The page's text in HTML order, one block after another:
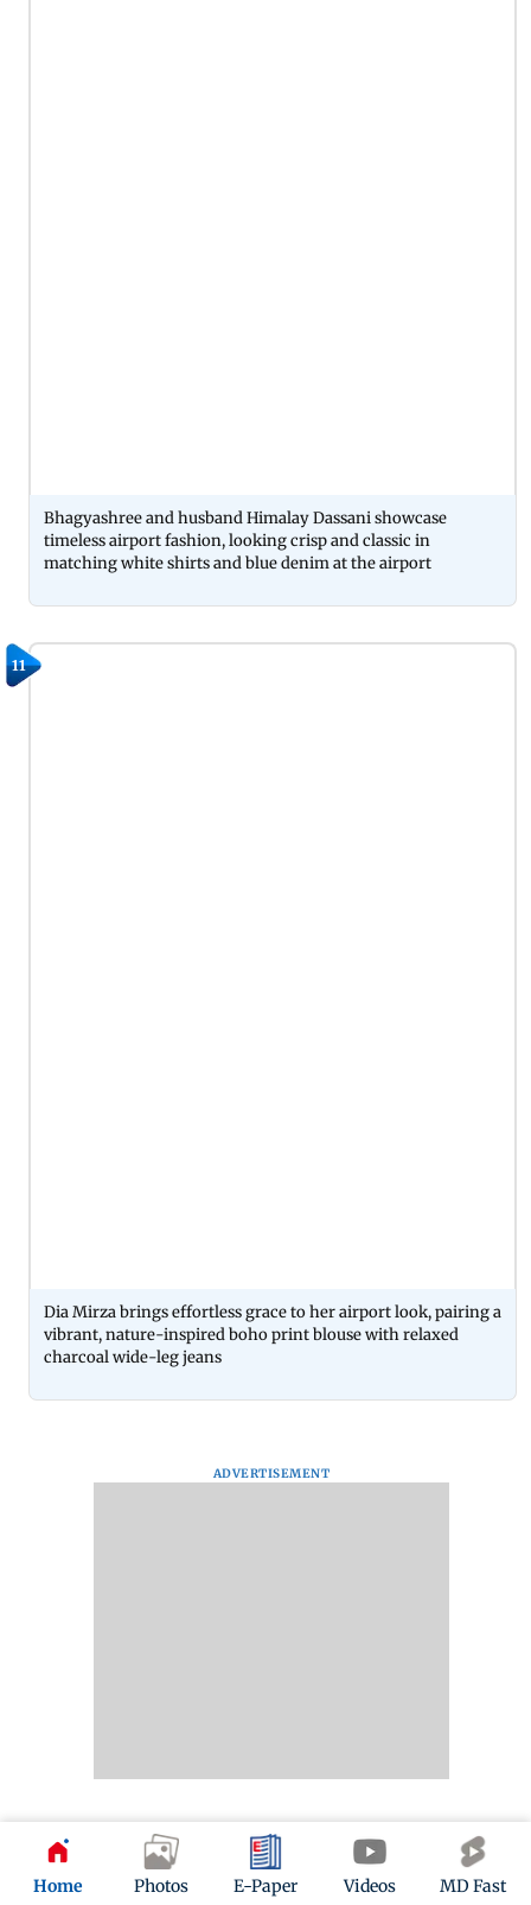
Home Photos E-Paper Videos MD Fast
Bhagyashree and husband Himalay Dassani showcase
timeless airport fashion, looking crisp and classic in
matching white shirts and blue denim at the airport
11
Dia Mirza brings effortless grace to her airport look, pairing a
vibrant, nature-inspired boho print blouse with relaxed
charcoal wide-leg jeans
ADVERTISEMENT
Next Gallery